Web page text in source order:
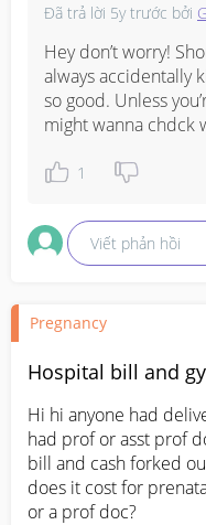
Đã trả lời 5y trước bởi
Hey don’t worry!
always accidentally
so good. Unless
might wanna chdck
1
Viết phản hồi
Pregnancy
Hospital bill and
Hi hi anyone had
had prof or asst prof
bill and cash forked
does it cost for
or a prof doc?